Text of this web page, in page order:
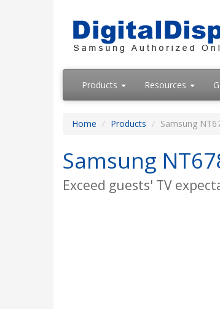
Products Resources
Home Products Samsung
Samsung
Exceed guests' TV